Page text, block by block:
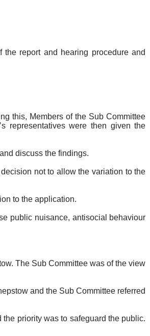
the report and hearing procedure and
this, Members of the Sub Committee
representatives were then given the
discuss the findings.
not to allow the variation to the
to the application.
public nuisance, antisocial behaviour
The Sub Committee was of the view
and the Sub Committee referred
priority was to safeguard the public.